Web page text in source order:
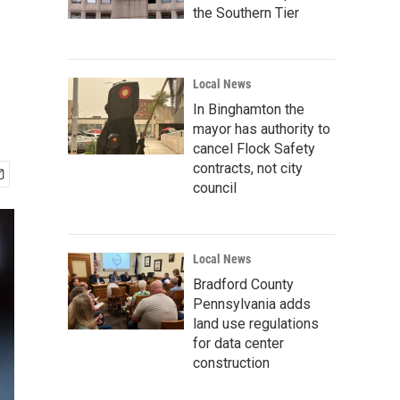
the Southern Tier
Local News
In Binghamton the
mayor has authority to
cancel Flock Safety
contracts, not city
council
Local News
Bradford County
Pennsylvania adds
land use regulations
for data center
construction